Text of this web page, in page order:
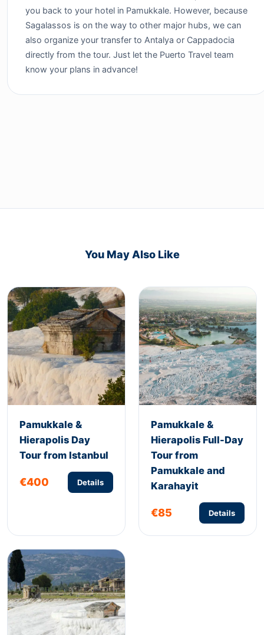
you back to your hotel in Pamukkale. However, because
Sagalassos is on the way to other major hubs, we can
also organize your transfer to Antalya or Cappadocia
directly from the tour. Just let the Puerto Travel team
know your plans in advance!
You May Also Like
Pamukkale &
Hierapolis Day
Tour from Istanbul
€400 Details
Pamukkale &
Hierapolis Full-Day
Tour from
Pamukkale and
Karahayit
€85 Details